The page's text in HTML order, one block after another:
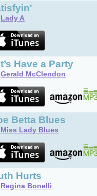
Lady A
Have a Party
Gerald McClendon
Betta Blues
Miss Lady Blues
Hurts
Regina Bonelli